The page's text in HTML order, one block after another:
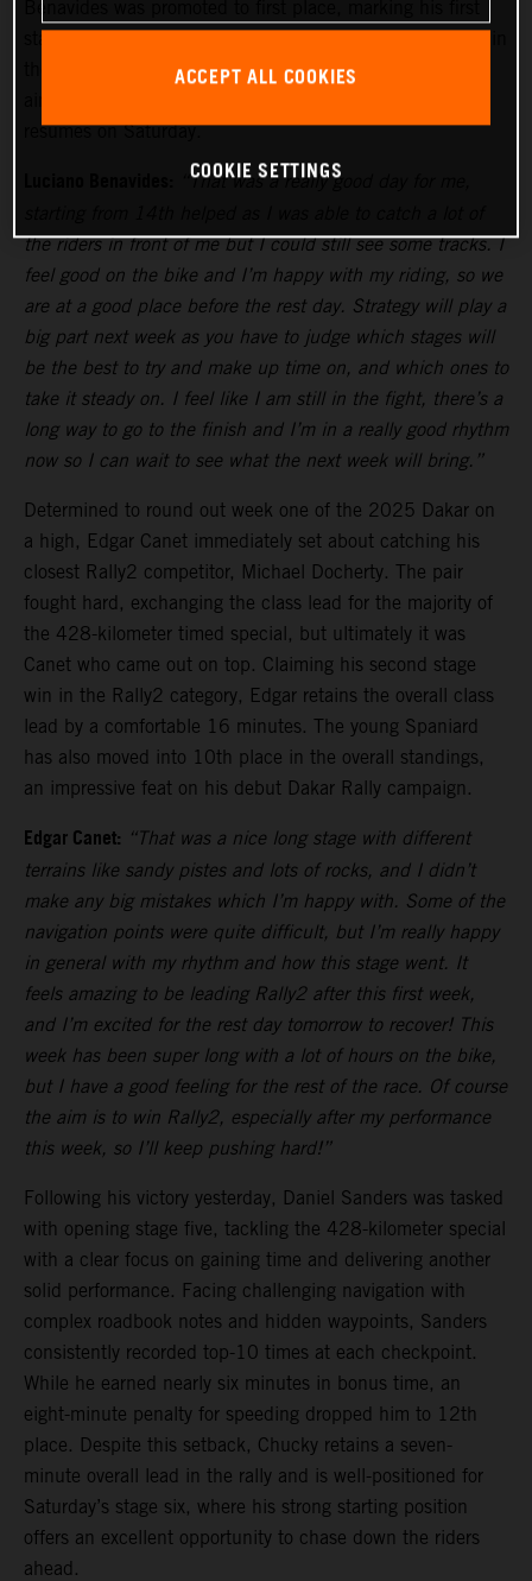
stage win of the 2025 Dakar. Currently in seventh place in
the overall standings, the KTM 450 RALLY racer will be
resumes on Saturday.
“That was a really good day for me,
the riders in front of me but I could still see some tracks. I
feel good on the bike and I’m happy with my riding, so we
are at a good place before the rest day. Strategy will play a
big part next week as you have to judge which stages will
be the best to try and make up time on, and which ones to
take it steady on. I feel like I am still in the fight, there’s a
long way to go to the finish and I’m in a really good rhythm
now so I can wait to see what the next week will bring.”
Determined to round out week one of the 2025 Dakar on
a high, Edgar Canet immediately set about catching his
closest Rally2 competitor, Michael Docherty. The pair
fought hard, exchanging the class lead for the majority of
the 428-kilometer timed special, but ultimately it was
Canet who came out on top. Claiming his second stage
win in the Rally2 category, Edgar retains the overall class
lead by a comfortable 16 minutes. The young Spaniard
has also moved into 10th place in the overall standings,
an impressive feat on his debut Dakar Rally campaign.
Edgar Canet: “That was a nice long stage with different
terrains like sandy pistes and lots of rocks, and I didn’t
make any big mistakes which I’m happy with. Some of the
navigation points were quite difficult, but I’m really happy
in general with my rhythm and how this stage went. It
feels amazing to be leading Rally2 after this first week,
and I’m excited for the rest day tomorrow to recover! This
week has been super long with a lot of hours on the bike,
but I have a good feeling for the rest of the race. Of course
the aim is to win Rally2, especially after my performance
this week, so I’ll keep pushing hard!”
Following his victory yesterday, Daniel Sanders was tasked
with opening stage five, tackling the 428-kilometer special
with a clear focus on gaining time and delivering another
solid performance. Facing challenging navigation with
complex roadbook notes and hidden waypoints, Sanders
consistently recorded top-10 times at each checkpoint.
While he earned nearly six minutes in bonus time, an
eight-minute penalty for speeding dropped him to 12th
place. Despite this setback, Chucky retains a seven-
minute overall lead in the rally and is well-positioned for
Saturday’s stage six, where his strong starting position
offers an excellent opportunity to chase down the riders
ahead.
ACCEPT ALL COOKIES
COOKIE SETTINGS